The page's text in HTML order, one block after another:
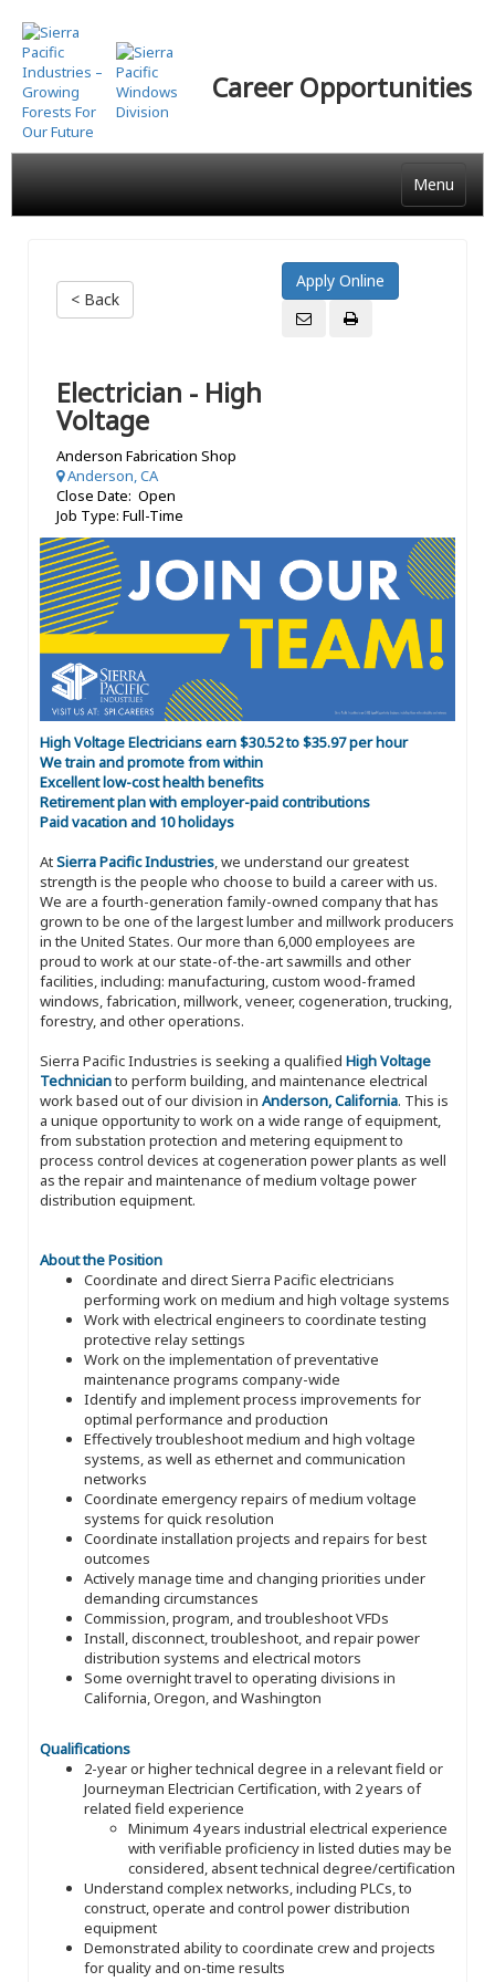
Skip
to
main
content
Career Opportunities
Menu
< Back
Electrician - High
Voltage
Anderson Fabrication Shop
Anderson, CA
Close Date: Open
Job Type: Full-Time
High Voltage Electricians earn $30.52 to $35.97 per hour
We train and promote from within
Excellent low-cost health benefits
Retirement plan with employer-paid contributions
Paid vacation and 10 holidays
AtSierra Pacific Industries, we understand our greatest
strength is the people who choose to build a career with us.
We are a fourth-generation family-owned company that has
grown to be one of the largest lumber and millwork producers
in the United States. Our more than 6,000 employees are
proud to work at our state-of-the-art sawmills and other
facilities, including: manufacturing, custom wood-framed
windows, fabrication, millwork, veneer, cogeneration, trucking,
forestry, and other operations.
Sierra Pacific Industries is seeking a qualified High Voltage
Technicianto perform building, and maintenance electrical
work based out of our division in Anderson, California. This is
a unique opportunity to work on a wide range of equipment,
from substation protection and metering equipment to
process control devices at cogeneration power plants as well
as the repair and maintenance of medium voltage power
distribution equipment.
About the Position
Coordinate and direct Sierra Pacific electricians
performing work on medium and high voltage systems
Work with electrical engineers to coordinate testing
protective relay settings
Work on the implementation of preventative
maintenance programs company-wide
Identify and implement process improvements for
optimal performance and production
Effectively troubleshoot medium and high voltage
systems, as well as ethernet and communication
networks
Coordinate emergency repairs of medium voltage
systems for quick resolution
Coordinate installation projects and repairs for best
outcomes
Actively manage time and changing priorities under
demanding circumstances
Commission, program, and troubleshoot VFDs
Install, disconnect, troubleshoot, and repair power
distribution systems and electrical motors
Some overnight travel to operating divisions in
California, Oregon, and Washington
Qualifications
2-year or higher technical degree in a relevant field or
Journeyman Electrician Certification, with 2 years of
related field experience
Minimum 4 years industrial electrical experience
with verifiable proficiency in listed duties may be
considered, absent technical degree/certification
Understand complex networks, including PLCs, to
construct, operate and control power distribution
equipment
Demonstrated ability to coordinate crew and projects
for quality and on-time results